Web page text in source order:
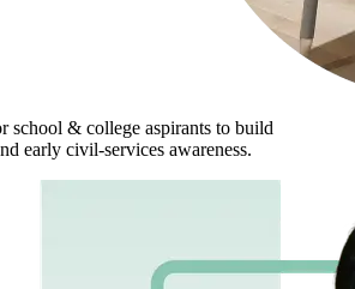
school & college aspirants to build
early civil-services awareness.